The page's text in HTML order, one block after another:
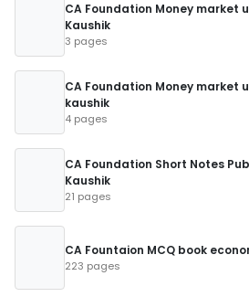
CA Foundation Money market
Kaushik
3 pages
CA Foundation Money market
kaushik
4 pages
CA Foundation Short Notes
Kaushik
21 pages
CA Fountaion MCQ book
223 pages